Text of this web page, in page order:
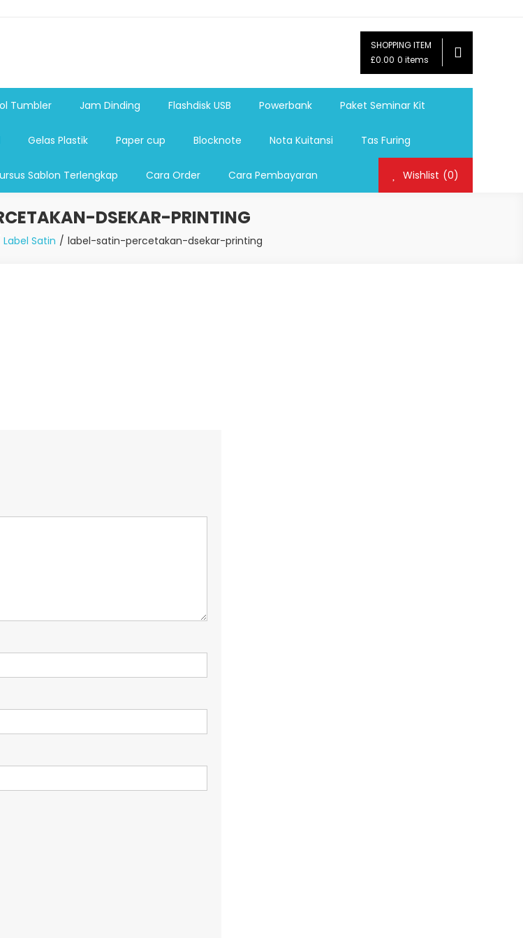
Promosi, Gelas,Mug,Sablon,Paperbag,Nota,Label Baju,Paket Seminar Kit,
2, payung anak, botol minum, tumbler promosi, tumbler souvenir, sablon botol,sablon pulpen, sablon
SHOPPING ITEM
£0.00 0 items
Tumbler Jam Dinding Flashdisk USB Powerbank Paket Seminar Kit
Gelas Plastik Paper cup Blocknote Nota Kuitansi Tas Furing
Sablon Terlengkap Cara Order Cara Pembayaran Wishlist (0)
DSEKAR-PRINTING
Label Satin label-satin-percetakan-dsekar-printing